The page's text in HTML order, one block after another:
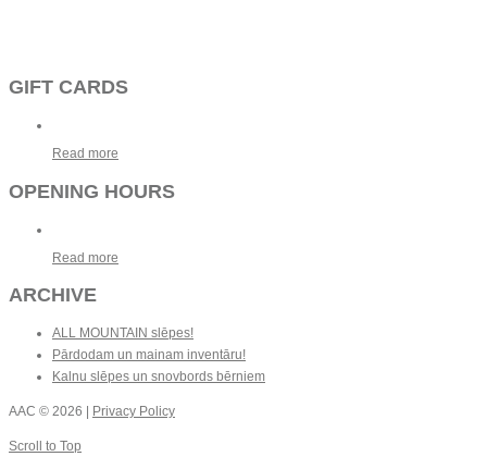
GIFT CARDS
Read more
OPENING HOURS
Read more
ARCHIVE
ALL MOUNTAIN slēpes!
Pārdodam un mainam inventāru!
Kalnu slēpes un snovbords bērniem
AAC © 2026 | Privacy Policy
Scroll to Top